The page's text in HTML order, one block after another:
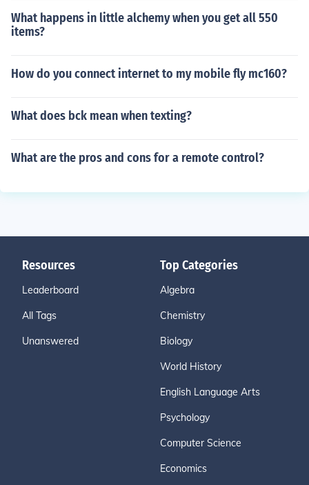
What happens in little alchemy when you get all 550
items?
How do you connect internet to my mobile fly mc160?
What does bck mean when texting?
What are the pros and cons for a remote control?
Resources
Leaderboard
All Tags
Unanswered
Top Categories
Algebra
Chemistry
Biology
World History
English Language Arts
Psychology
Computer Science
Economics